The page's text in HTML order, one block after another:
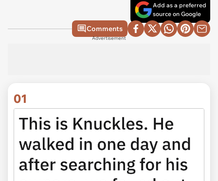
Add as a preferred
source on Google
Comments
Advertisement
01